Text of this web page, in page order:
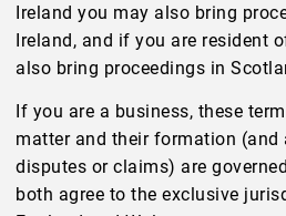
Ireland you may also bring
Ireland, and if you are resident
also bring proceedings in
If you are a business, these
matter and their formation (and
disputes or claims) are
both agree to the exclusive